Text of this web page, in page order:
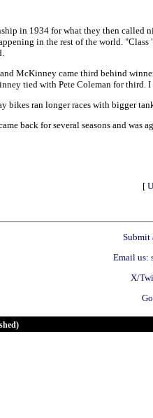
in 1934 for what they then called
in the rest of the world.
McKinney came third behind
tied with Pete Coleman for third.
bikes ran longer races with bigger
back for several seasons and was
[
Submit
Email us:
X/